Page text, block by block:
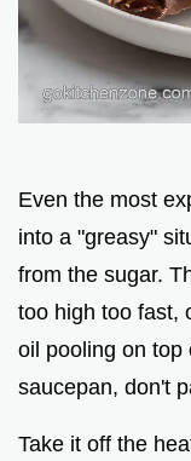
Even the most
into a "greasy"
from the sugar.
too high too fast,
oil pooling on top
saucepan, don't
Take it off the